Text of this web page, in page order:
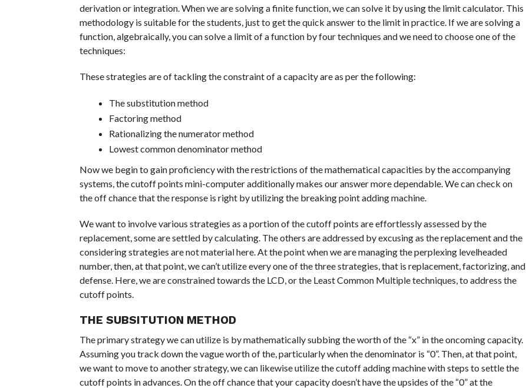
derivation or integration. When we are solving a finite function, we can solve it by using the limit calculator. This
methodology is suitable for the students, just to get the quick answer to the limit in practice. If we are solving a
function, algebraically, you can solve a limit of a function by four techniques and we need to choose one of the
techniques:
These strategies are of tackling the constraint of a capacity are as per the following:
The substitution method
Factoring method
Rationalizing the numerator method
Lowest common denominator method
Now we begin to gain proficiency with the restrictions of the mathematical capacities by the accompanying
systems, the cutoff points mini-computer additionally makes our answer more dependable. We can check on
the off chance that the response is right by utilizing the breaking point adding machine.
We want to involve various strategies as a portion of the cutoff points are effortlessly assessed by the
replacement, some are settled by calculating. The others are addressed by excusing as the replacement and the
considering strategies are not material here. At the point when we are managing the perplexing levelheaded
number, then, at that point, we can’t utilize every one of the three strategies, that is replacement, factorizing, and
defense. Here, we are constrained towards the LCD, or the Least Common Multiple techniques, to address the
cutoff points.
THE SUBSITUTION METHOD
The primary strategy we can utilize is by mathematically subbing the worth of the “x” in the oncoming capacity.
Assuming you track down the vague worth of the, particularly when the denominator is “0”. Then, at that point,
we want to move to another strategy, we can likewise utilize the cutoff adding machine with steps to settle the
cutoff points in advances. On the off chance that your capacity doesn’t have the upsides of the “0” at the